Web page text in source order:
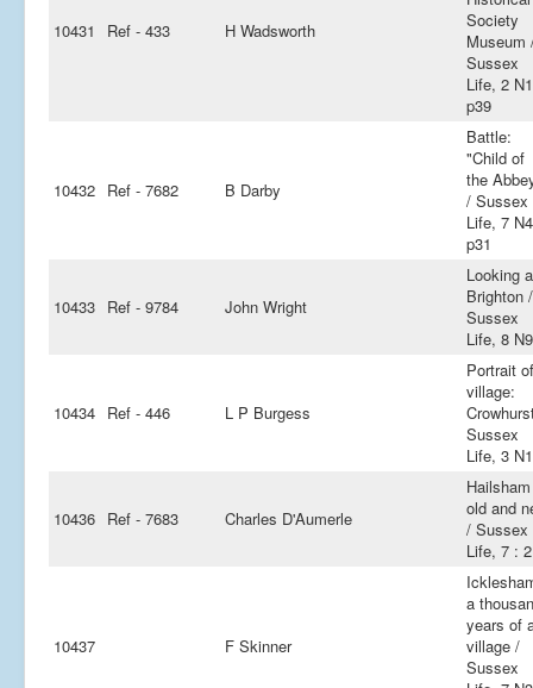
10431 Ref - 433 H Wadsworth
Society
Museum
Sussex
Life, 2
p39
10432 Ref - 7682 B Darby
Battle:
"Child of
the
/ Sussex
Life, 7 N4
p31
10433 Ref - 9784 John Wright
Looking
Brighton /
Sussex
Life, 8 N9
10434 Ref - 446 L P Burgess
Portrait
village:
Sussex
Life, 3
10436 Ref - 7683 Charles D'Aumerle
old and
/ Sussex
Life, 7 : 2
10437 F Skinner
a
years of
village /
Sussex